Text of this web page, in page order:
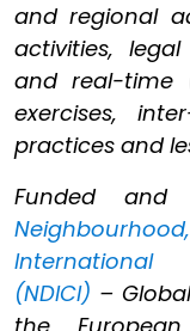
and regional
activities,
and real-time
exercises,
practices and
Funded and
(NDICI) –